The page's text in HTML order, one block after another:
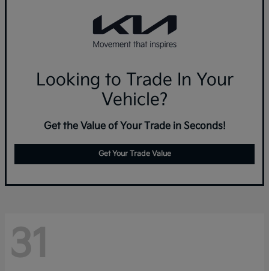
Looking to Trade In Your
Vehicle?
Get the Value of Your Trade in Seconds!
Get Your Trade Value
31